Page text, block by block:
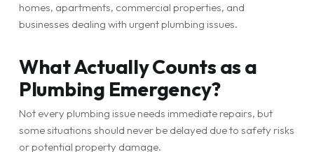
homes, apartments, commercial properties, and
businesses dealing with urgent plumbing issues.
What Actually Counts as a
Plumbing Emergency?
Not every plumbing issue needs immediate repairs, but
some situations should never be delayed due to safety risks
or potential property damage.